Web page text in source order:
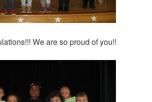
We are so proud of you!!